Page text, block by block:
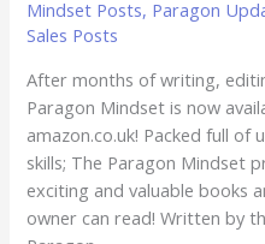
Mindset Posts, Paragon
Sales Posts
After months of writing,
Paragon Mindset is now
amazon.co.uk! Packed full of
skills; The Paragon Mindset
exciting and valuable books
owner can read! Written by